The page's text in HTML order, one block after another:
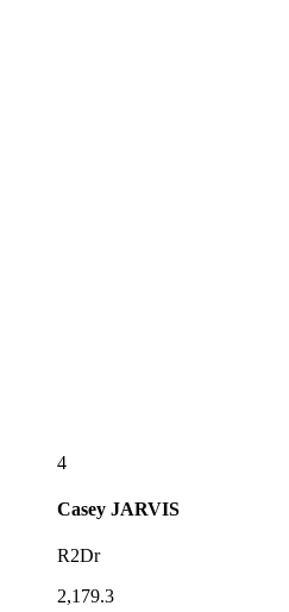
4
Casey JARVIS
R2Dr
2,179.3